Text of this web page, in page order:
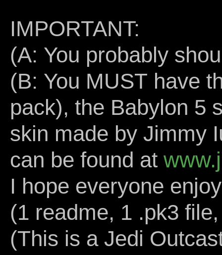
IMPORTANT:
(A: You probably
(B: You MUST have
pack), the Babylon 5
skin made by Jimmy
can be found at
I hope everyone
(1 readme, 1 .pk3
(This is a Jedi